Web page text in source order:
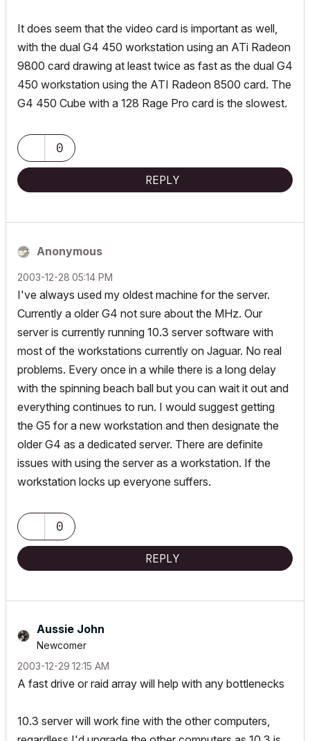
It does seem that the video card is important as well,
with the dual G4 450 workstation using an ATi Radeon
9800 card drawing at least twice as fast as the dual G4
450 workstation using the ATI Radeon 8500 card. The
G4 450 Cube with a 128 Rage Pro card is the slowest.
0
REPLY
Anonymous
‎2003-12-28 05:14 PM
I've always used my oldest machine for the server.
Currently a older G4 not sure about the MHz. Our
server is currently running 10.3 server software with
most of the workstations currently on Jaguar. No real
problems. Every once in a while there is a long delay
with the spinning beach ball but you can wait it out and
everything continues to run. I would suggest getting
the G5 for a new workstation and then designate the
older G4 as a dedicated server. There are definite
issues with using the server as a workstation. If the
workstation locks up everyone suffers.
0
REPLY
Aussie John
Newcomer
‎2003-12-29 12:15 AM
A fast drive or raid array will help with any bottlenecks
10.3 server will work fine with the other computers,